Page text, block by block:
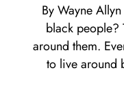
By Wayne
black people?
around them.
to live around